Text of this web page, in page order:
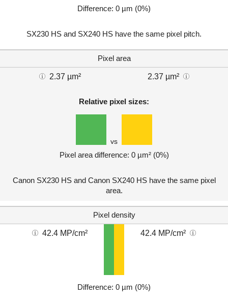
Difference: 0 µm (0%)
SX230 HS and SX240 HS have the same pixel pitch.
Pixel area
2.37 µm² 2.37 µm²
Relative pixel sizes:
vs
Pixel area difference: 0 µm² (0%)
Canon SX230 HS and Canon SX240 HS have the same pixel
area.
Pixel density
42.4 MP/cm² 42.4 MP/cm²
Difference: 0 µm (0%)